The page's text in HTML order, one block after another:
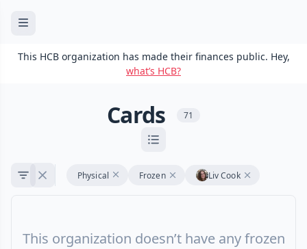
This HCB organization has made their finances public. Hey,
what’s HCB?
Cards 71
Physical Frozen Liv Cook
This organization doesn’t have any frozen